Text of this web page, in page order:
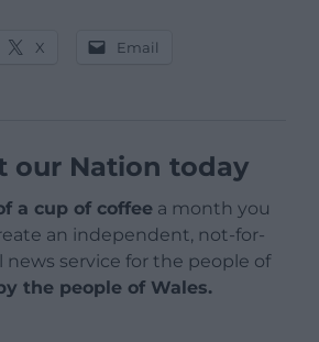
X Email
our Nation today
a cup of coffee a month you
an independent, not-for-
news service for the people of
the people of Wales.